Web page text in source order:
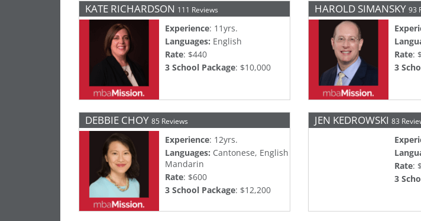
KATE RICHARDSON 111 Reviews
Experience: 11yrs.
Languages: English
Rate: $440
3 School Package: $10,000
HAROLD SIMANSKY 93
Rate:
3
DEBBIE CHOY 85 Reviews
Experience: 12yrs.
Languages: Cantonese, English
Mandarin
Rate: $600
3 School Package: $12,200
JEN KEDROWSKI 83
Rate:
3